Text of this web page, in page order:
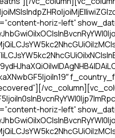
horiz-left”
horiz-left”